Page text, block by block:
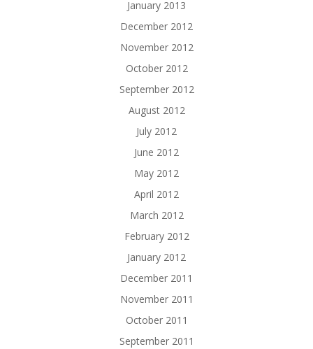
January 2013
December 2012
November 2012
October 2012
September 2012
August 2012
July 2012
June 2012
May 2012
April 2012
March 2012
February 2012
January 2012
December 2011
November 2011
October 2011
September 2011